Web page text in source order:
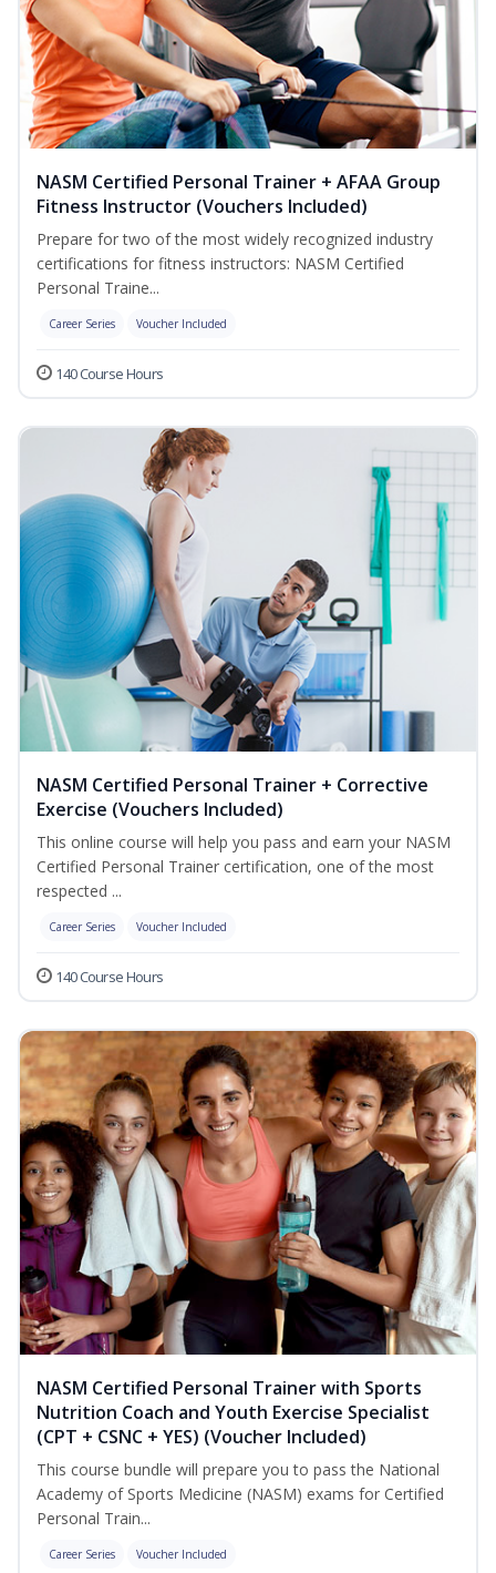
NASM Certified Personal Trainer + AFAA Group
Fitness Instructor (Vouchers Included)
Prepare for two of the most widely recognized industry
certifications for fitness instructors: NASM Certified
Personal Traine...
Career Series Voucher Included
140 Course Hours
NASM Certified Personal Trainer + Corrective
Exercise (Vouchers Included)
This online course will help you pass and earn your NASM
Certified Personal Trainer certification, one of the most
respected ...
Career Series Voucher Included
140 Course Hours
NASM Certified Personal Trainer with Sports
Nutrition Coach and Youth Exercise Specialist
(CPT + CSNC + YES) (Voucher Included)
This course bundle will prepare you to pass the National
Academy of Sports Medicine (NASM) exams for Certified
Personal Train...
Career Series Voucher Included